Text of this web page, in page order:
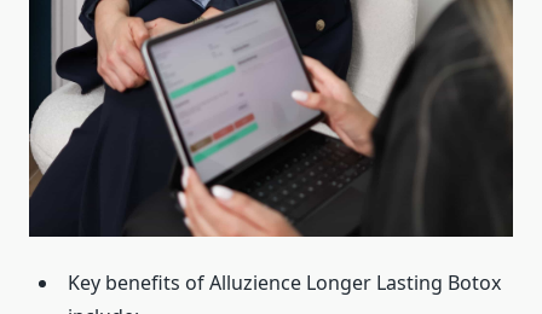
Key benefits of Alluzience Longer Lasting Botox